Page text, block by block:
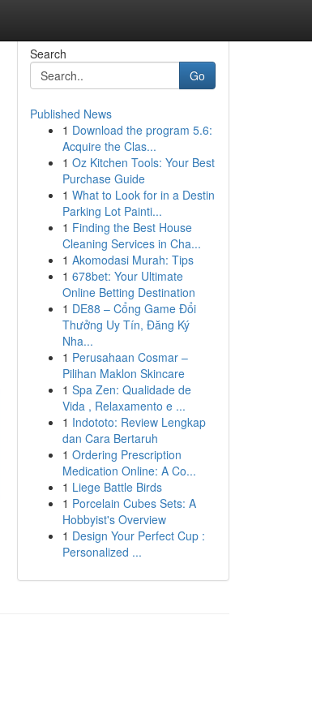
Search
Go
Published News
1 Download the program 5.6:
Acquire the Clas...
1 Oz Kitchen Tools: Your Best
Purchase Guide
1 What to Look for in a Destin
Parking Lot Painti...
1 Finding the Best House
Cleaning Services in Cha...
1 Akomodasi Murah: Tips
1 678bet: Your Ultimate
Online Betting Destination
1 DE88 – Cổng Game Đổi
Thưởng Uy Tín, Đăng Ký
Nha...
1 Perusahaan Cosmar –
Pilihan Maklon Skincare
1 Spa Zen: Qualidade de
Vida , Relaxamento e ...
1 Indototo: Review Lengkap
dan Cara Bertaruh
1 Ordering Prescription
Medication Online: A Co...
1 Liege Battle Birds
1 Porcelain Cubes Sets: A
Hobbyist's Overview
1 Design Your Perfect Cup :
Personalized ...